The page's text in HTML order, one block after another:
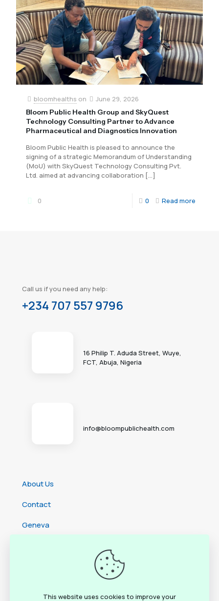
bloomhealths on
June 29, 2026
Bloom Public Health Group and SkyQuest
Technology Consulting Partner to Advance
Pharmaceutical and Diagnostics Innovation
Bloom Public Health is pleased to announce the
signing of a strategic Memorandum of Understanding
(MoU) with SkyQuest Technology Consulting Pvt.
Ltd. aimed at advancing collaboration […]
0 0 Read more
Call us if you need any help:
+234 707 557 9796
16 Philip T. Aduda Street, Wuye,
FCT, Abuja, Nigeria
info@bloompublichealth.com
About Us
Contact
Geneva
This website uses cookies to improve your